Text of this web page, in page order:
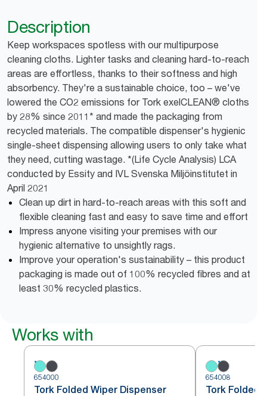
Description
Keep workspaces spotless with our multipurpose
cleaning cloths. Lighter tasks and cleaning hard-to-reach
areas are effortless, thanks to their softness and high
absorbency. They're a sustainable choice, too – we've
lowered the CO2 emissions for Tork exelCLEAN® cloths
by 28% since 2011* and made the packaging from
recycled materials. The compatible dispenser's hygienic
single-sheet dispensing allowing users to only take what
they need, cutting wastage. *(Life Cycle Analysis) LCA
conducted by Essity and IVL Svenska Miljöinstitutet in
April 2021
Clean up dirt in hard-to-reach areas with this soft and
flexible cleaning fast and easy to save time and effort
Impress anyone visiting your premises with our
hygienic alternative to unsightly rags.
Improve your operation's sustainability – this product
packaging is made out of 100% recycled fibres and at
least 30% recycled plastics.
Works with
654000
Tork Folded Wiper Dispenser
654008
Tork Folded